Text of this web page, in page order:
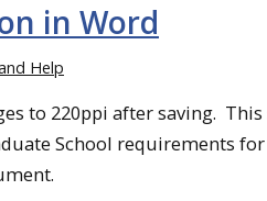
in Word
Help
to 220ppi after saving.
School requirements